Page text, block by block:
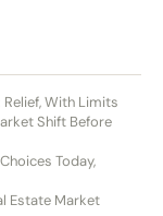
With Limits
Shift Before
Today,
Estate Market